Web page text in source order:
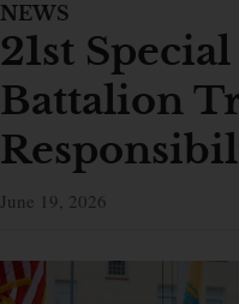
NEWS
21st
Battalion
June 19, 2026